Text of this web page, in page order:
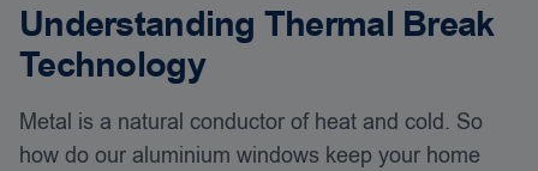
Understanding Thermal Break
Technology
Metal is a natural conductor of heat and cold. So
how do our aluminium windows keep your home